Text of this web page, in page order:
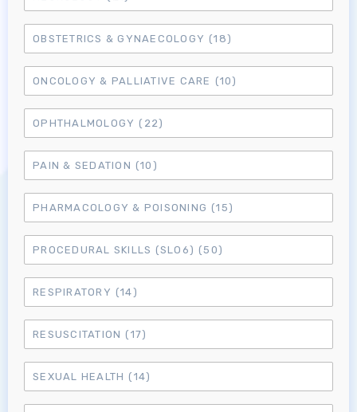
Log in to MRCEM Success
MRCEM Primary
MRCEM Intermediate
Don't have an account?
OBSTETRICS & GYNAECOLOGY (18)
ONCOLOGY & PALLIATIVE CARE (10)
OPHTHALMOLOGY (22)
PAIN & SEDATION (10)
PHARMACOLOGY & POISONING (15)
PROCEDURAL SKILLS (SLO6) (50)
RESPIRATORY (14)
RESUSCITATION (17)
SEXUAL HEALTH (14)